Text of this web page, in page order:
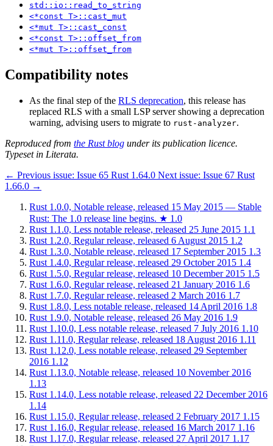
std::io::read_to_string
<*const T>::cast_mut
<*mut T>::cast_const
<*const T>::offset_from
<*mut T>::offset_from
Compatibility notes
As the final step of the RLS deprecation, this release has
replaced RLS with a small LSP server showing a deprecation
warning, advising users to migrate to rust-analyzer.
Reproduced from the Rust blog under its publication licence.
Typeset in Literata.
← Previous issue: Issue 65 Rust 1.64.0 Next issue: Issue 67 Rust
1.66.0 →
Rust 1.0.0, Notable release, released 15 May 2015 — Stable
Rust: The 1.0 release line begins. ★ 1.0
Rust 1.1.0, Less notable release, released 25 June 2015 1.1
Rust 1.2.0, Regular release, released 6 August 2015 1.2
Rust 1.3.0, Notable release, released 17 September 2015 1.3
Rust 1.4.0, Regular release, released 29 October 2015 1.4
Rust 1.5.0, Regular release, released 10 December 2015 1.5
Rust 1.6.0, Regular release, released 21 January 2016 1.6
Rust 1.7.0, Regular release, released 2 March 2016 1.7
Rust 1.8.0, Less notable release, released 14 April 2016 1.8
Rust 1.9.0, Notable release, released 26 May 2016 1.9
Rust 1.10.0, Less notable release, released 7 July 2016 1.10
Rust 1.11.0, Regular release, released 18 August 2016 1.11
Rust 1.12.0, Less notable release, released 29 September
2016 1.12
Rust 1.13.0, Notable release, released 10 November 2016
1.13
Rust 1.14.0, Less notable release, released 22 December 2016
1.14
Rust 1.15.0, Regular release, released 2 February 2017 1.15
Rust 1.16.0, Regular release, released 16 March 2017 1.16
Rust 1.17.0, Regular release, released 27 April 2017 1.17